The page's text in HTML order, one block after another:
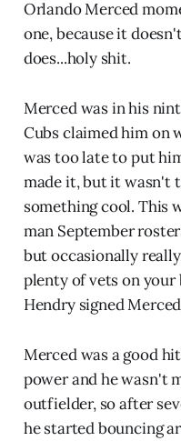
Orlando Merced
one, because it
does...holy shit.
Merced was in his
Cubs claimed him on
was too late to put
made it, but it wasn't
something cool. This
man September
but occasionally
plenty of vets on your
Hendry signed
Merced was a good
power and he wasn't
outfielder, so after
he started bouncing